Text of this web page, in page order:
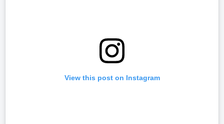
View this post on Instagram